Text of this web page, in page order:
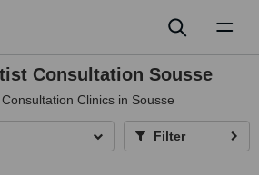
Consultation Sousse
Clinics in Sousse
Filter